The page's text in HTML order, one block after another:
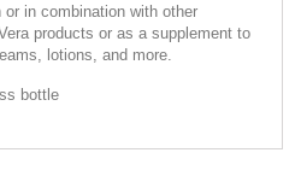
in combination with other
products or as a supplement to
lotions, and more.
bottle